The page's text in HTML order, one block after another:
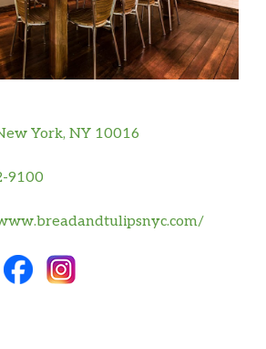
York, NY 10016
9100